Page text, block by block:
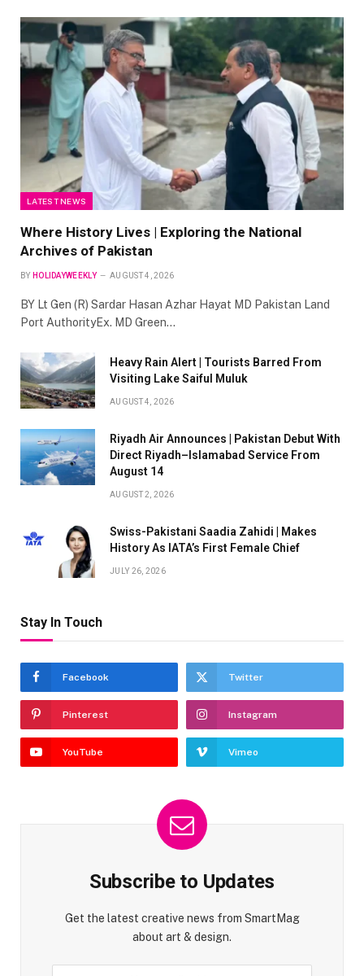
LATEST NEWS
Where History Lives | Exploring the National
Archives of Pakistan
BY HOLIDAYWEEKLY AUGUST 4, 2026
BY Lt Gen (R) Sardar Hasan Azhar Hayat MD Pakistan Land
Port AuthorityEx. MD Green…
Heavy Rain Alert | Tourists Barred From
Visiting Lake Saiful Muluk
AUGUST 4, 2026
Riyadh Air Announces | Pakistan Debut With
Direct Riyadh–Islamabad Service From
August 14
AUGUST 2, 2026
Swiss-Pakistani Saadia Zahidi | Makes
History As IATA’s First Female Chief
JULY 26, 2026
Stay In Touch
Facebook Twitter
Pinterest Instagram
YouTube Vimeo
Subscribe to Updates
Get the latest creative news from SmartMag
about art & design.